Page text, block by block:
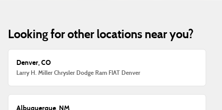
Looking for other locations near you?
Denver, CO
Larry H. Miller Chrysler Dodge Ram FIAT Denver
Albuquerque, NM